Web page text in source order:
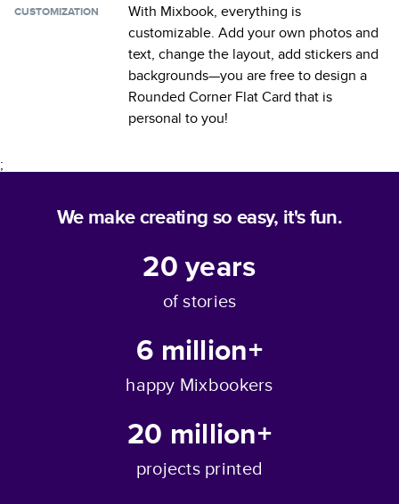
CUSTOMIZATION
With Mixbook, everything is
customizable. Add your own photos and
text, change the layout, add stickers and
backgrounds—you are free to design a
Rounded Corner Flat Card that is
personal to you!
;
We make creating so easy, it's fun.
20years
of stories
6 million+
happy Mixbookers
20 million+
projects printed